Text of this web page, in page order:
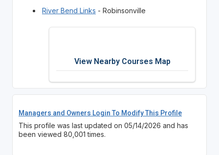
River Bend Links - Robinsonville
View Nearby Courses Map
Managers and Owners Login To Modify This Profile
This profile was last updated on 05/14/2026 and has
been viewed 80,001 times.